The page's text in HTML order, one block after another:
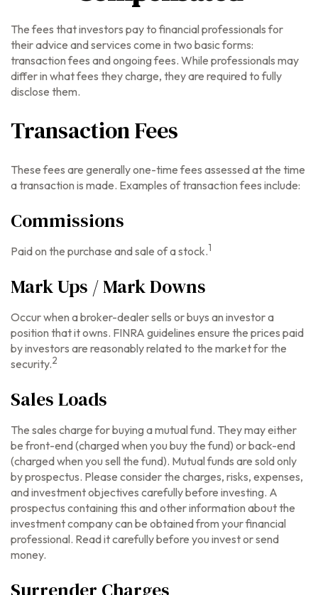
The fees that investors pay to financial professionals for
their advice and services come in two basic forms:
transaction fees and ongoing fees. While professionals may
differ in what fees they charge, they are required to fully
disclose them.
Transaction Fees
These fees are generally one-time fees assessed at the time
a transaction is made. Examples of transaction fees include:
Commissions
Paid on the purchase and sale of a stock.1
Mark Ups / Mark Downs
Occur when a broker-dealer sells or buys an investor a
position that it owns. FINRA guidelines ensure the prices paid
by investors are reasonably related to the market for the
security.2
Sales Loads
The sales charge for buying a mutual fund. They may either
be front-end (charged when you buy the fund) or back-end
(charged when you sell the fund). Mutual funds are sold only
by prospectus. Please consider the charges, risks, expenses,
and investment objectives carefully before investing. A
prospectus containing this and other information about the
investment company can be obtained from your financial
professional. Read it carefully before you invest or send
money.